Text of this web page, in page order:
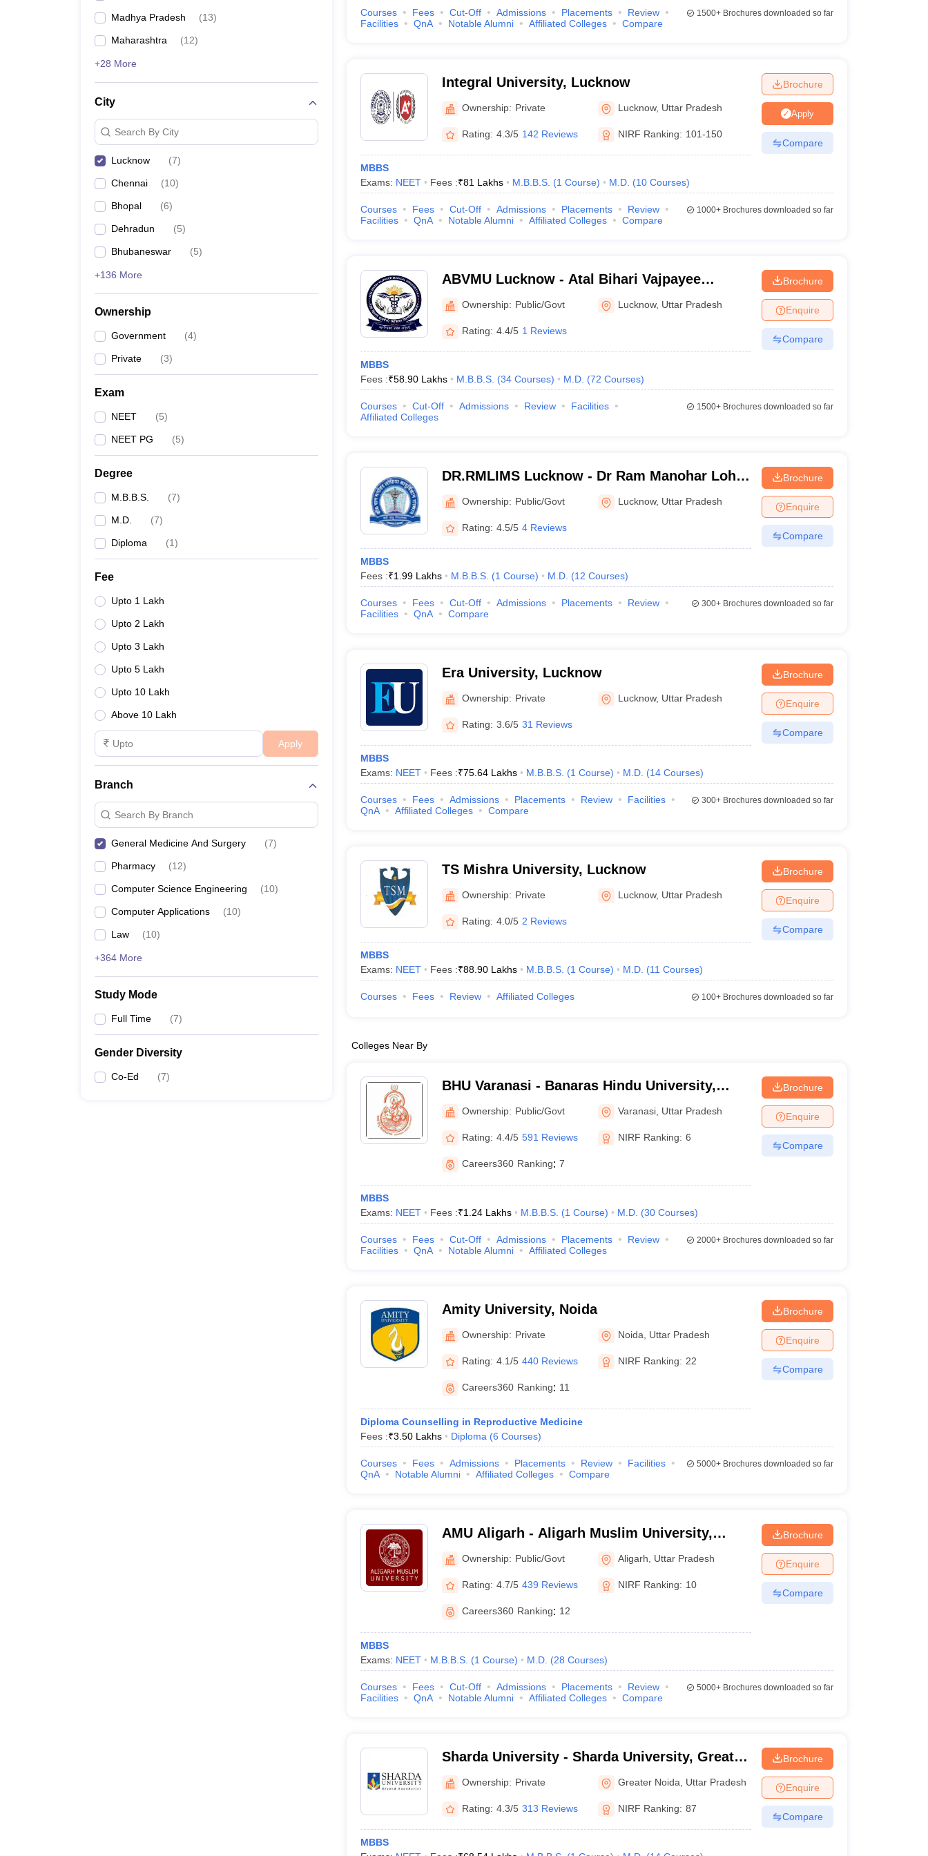
Madhya Pradesh (13)
Maharashtra (12)
+28 More
City
Search By City
Lucknow (7)
Chennai (10)
Bhopal (6)
Dehradun (5)
Bhubaneswar (5)
+136 More
Ownership
Government (4)
Private (3)
Exam
NEET (5)
NEET PG (5)
Degree
M.B.B.S. (7)
M.D. (7)
Diploma (1)
Fee
Upto 1 Lakh
Upto 2 Lakh
Upto 3 Lakh
Upto 5 Lakh
Upto 10 Lakh
Above 10 Lakh
Apply
Branch
Search By Branch
General Medicine And Surgery (7)
Pharmacy (12)
Computer Science Engineering (10)
Computer Applications (10)
Law (10)
+364 More
Study Mode
Full Time (7)
Gender Diversity
Co-Ed (7)
Courses Fees Cut-Off Admissions Placements
Review
Facilities
QnA Notable Alumni Affiliated Colleges Compare
1500+Brochures downloaded so far
Integral University, Lucknow
Ownership: Private Lucknow, Uttar Pradesh
Rating: 4.3/5 142 Reviews NIRF Ranking: 101-150
MBBS
Exams: NEET Fees :₹81 Lakhs M.B.B.S. (1 Course) M.D. (10 Courses)
Brochure
Apply
Compare
Courses Fees Cut-Off Admissions Placements
Review
Facilities
QnA Notable Alumni Affiliated Colleges Compare
1000+Brochures downloaded so far
ABVMU Lucknow - Atal Bihari Vajpayee
Medical University, Lucknow
Ownership: Public/Govt Lucknow, Uttar Pradesh
Rating: 4.4/5 1 Reviews
MBBS
Fees :₹58.90 Lakhs M.B.B.S. (34 Courses) M.D. (72 Courses)
Brochure
Enquire
Compare
Courses Cut-Off Admissions Review
Facilities
Affiliated Colleges
1500+Brochures downloaded so far
DR.RMLIMS Lucknow - Dr Ram Manohar Lohia
Institute of Medical Sciences, Lucknow
Ownership: Public/Govt Lucknow, Uttar Pradesh
Rating: 4.5/5 4 Reviews
MBBS
Fees :₹1.99 Lakhs M.B.B.S. (1 Course) M.D. (12 Courses)
Brochure
Enquire
Compare
Courses Fees Cut-Off Admissions Placements
Review
Facilities
QnA Compare
300+Brochures downloaded so far
Era University, Lucknow
Ownership: Private Lucknow, Uttar Pradesh
Rating: 3.6/5 31 Reviews
MBBS
Exams: NEET Fees :₹75.64 Lakhs M.B.B.S. (1 Course) M.D. (14 Courses)
Brochure
Enquire
Compare
Courses Fees Admissions Placements Review
Facilities
QnA
Affiliated Colleges Compare
300+Brochures downloaded so far
TS Mishra University, Lucknow
Ownership: Private Lucknow, Uttar Pradesh
Rating: 4.0/5 2 Reviews
MBBS
Exams: NEET Fees :₹88.90 Lakhs M.B.B.S. (1 Course) M.D. (11 Courses)
Brochure
Enquire
Compare
Courses Fees Review Affiliated Colleges 100+Brochures downloaded so far
Colleges Near By
BHU Varanasi - Banaras Hindu University,
Varanasi
Ownership: Public/Govt Varanasi Uttar Pradesh
Rating: 4.4/5 591 Reviews NIRF Ranking: 6
Careers360 Ranking: 7
MBBS
Exams: NEET Fees :₹1.24 Lakhs M.B.B.S. (1 Course) M.D. (30 Courses)
Brochure
Enquire
Compare
Courses Fees Cut-Off Admissions Placements
Review
Facilities
QnA Notable Alumni Affiliated Colleges
2000+Brochures downloaded so far
Amity University, Noida
Ownership: Private Noida Uttar Pradesh
Rating: 4.1/5 440 Reviews NIRF Ranking: 22
Careers360 Ranking: 11
Diploma Counselling in Reproductive Medicine
Fees :₹3.50 Lakhs Diploma (6 Courses)
Brochure
Enquire
Compare
Courses Fees Admissions Placements Review
Facilities
QnA
Notable Alumni Affiliated Colleges Compare
5000+Brochures downloaded so far
AMU Aligarh - Aligarh Muslim University,
Aligarh
Ownership: Public/Govt Aligarh Uttar Pradesh
Rating: 4.7/5 439 Reviews NIRF Ranking: 10
Careers360 Ranking: 12
MBBS
Exams: NEET M.B.B.S. (1 Course) M.D. (28 Courses)
Brochure
Enquire
Compare
Courses Fees Cut-Off Admissions Placements
Review
Facilities
QnA Notable Alumni Affiliated Colleges Compare
5000+Brochures downloaded so far
Sharda University - Sharda University, Greater
NoidaOwnership: Private Greater Noida Uttar Pradesh
Rating: 4.3/5 313 Reviews NIRF Ranking: 87
MBBS
Brochure
Enquire
Compare